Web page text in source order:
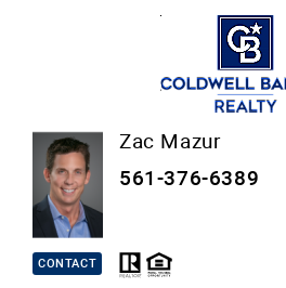
Zac Mazur
561-376-6389
CONTACT